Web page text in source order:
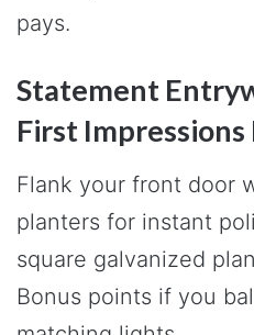
pays.
Statement
First
Flank your front door
planters for instant
square galvanized
Bonus points if you